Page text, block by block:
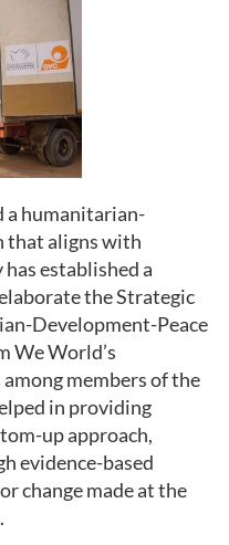
a humanitarian-
that aligns with
established a
the Strategic
Development-Peace
We World’s
members of the
in providing
up approach,
evidence-based
change made at the